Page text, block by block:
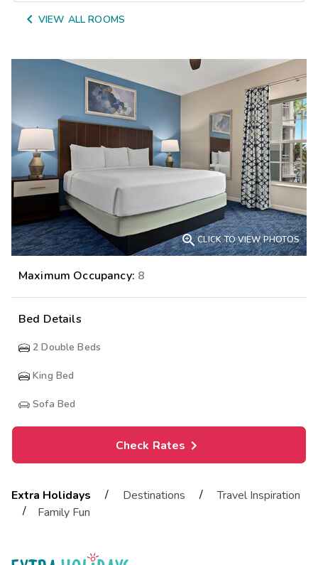
 VIEW ALL ROOMS
CLICK TO VIEW PHOTOS
Maximum Occupancy: 8
Bed Details
2 Double Beds
King Bed
Sofa Bed
Check Rates
Extra Holidays / Destinations /
Travel Inspiration
/
Family Fun